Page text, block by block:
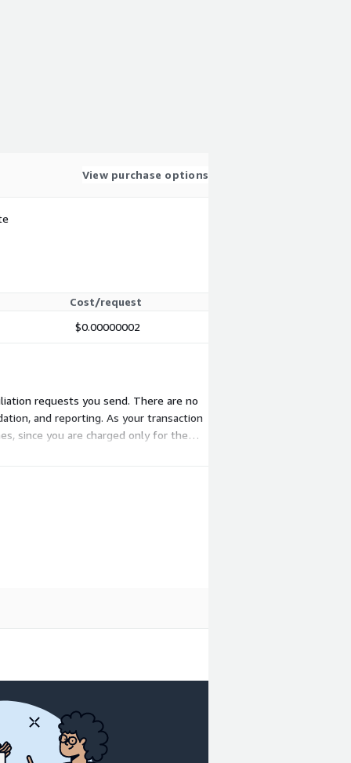
View purchase options
Cost/request
$0.00000002
requests you send. There are no
and reporting. As your transaction
since you are charged only for the